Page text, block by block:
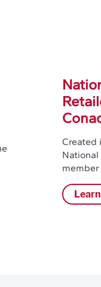
Created
member